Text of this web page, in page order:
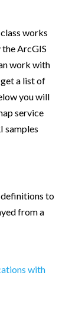
works
ArcGIS
work with
a list of
you will
service
samples
definitions to
from a
with